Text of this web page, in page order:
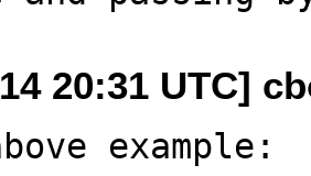
20:31 UTC]
example: